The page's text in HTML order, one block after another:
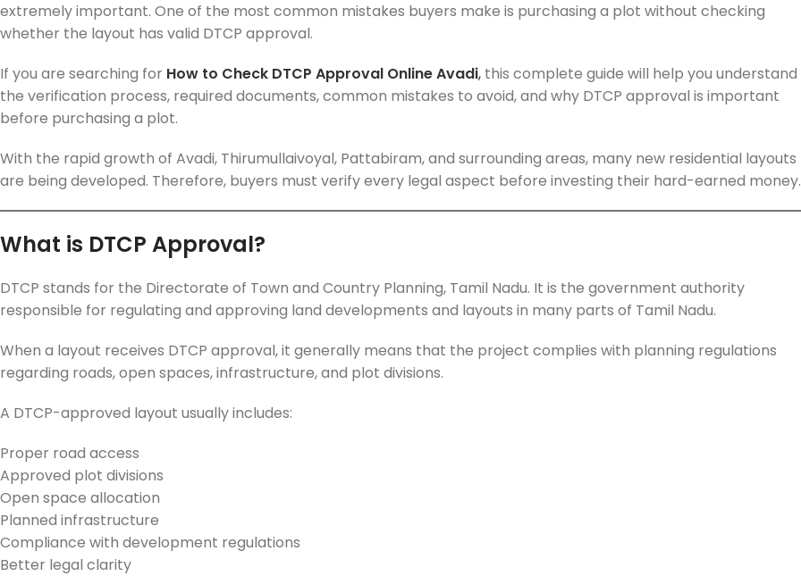
extremely important. One of the most common mistakes buyers make is purchasing a plot without checking
whether the layout has valid DTCP approval.
If you are searching for How to Check DTCP Approval Online Avadi, this complete guide will help you understand
the verification process, required documents, common mistakes to avoid, and why DTCP approval is important
before purchasing a plot.
With the rapid growth of Avadi, Thirumullaivoyal, Pattabiram, and surrounding areas, many new residential layouts
are being developed. Therefore, buyers must verify every legal aspect before investing their hard-earned money.
What is DTCP Approval?
DTCP stands for the Directorate of Town and Country Planning, Tamil Nadu. It is the government authority
responsible for regulating and approving land developments and layouts in many parts of Tamil Nadu.
When a layout receives DTCP approval, it generally means that the project complies with planning regulations
regarding roads, open spaces, infrastructure, and plot divisions.
A DTCP-approved layout usually includes:
Proper road access
Approved plot divisions
Open space allocation
Planned infrastructure
Compliance with development regulations
Better legal clarity